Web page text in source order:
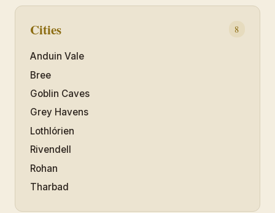
Cities 8
Anduin Vale
Bree
Goblin Caves
Grey Havens
Lothlórien
Rivendell
Rohan
Tharbad